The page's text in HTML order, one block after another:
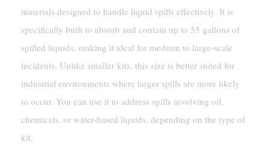
materials designed to handle liquid spills effectively. It is
specifically built to absorb and contain up to 55 gallons of
spilled liquids, making it ideal for medium to large-scale
incidents. Unlike smaller kits, this size is better suited for
industrial environments where larger spills are more likely
to occur. You can use it to address spills involving oil,
chemicals, or water-based liquids, depending on the type of
kit.